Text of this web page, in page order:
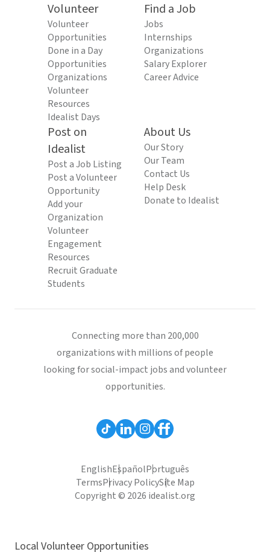
Volunteer
Volunteer
Opportunities
Done in a Day
Opportunities
Organizations
Volunteer
Resources
Idealist Days
Find a Job
Jobs
Internships
Organizations
Salary Explorer
Career Advice
Post on
Idealist
Post a Job Listing
Post a Volunteer
Opportunity
Add your
Organization
Volunteer
Engagement
Resources
Recruit Graduate
Students
About Us
Our Story
Our Team
Contact Us
Help Desk
Donate to Idealist
Connecting more than 200,000
organizations with millions of people
looking for social-impact jobs and volunteer
opportunities.
EnglishEspañolPortuguês
TermsPrivacy PolicySite Map
Copyright © 2026 idealist.org
Local Volunteer Opportunities